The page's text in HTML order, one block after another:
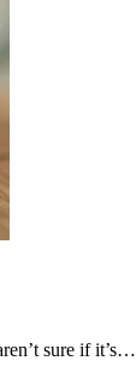
sure if it’s…